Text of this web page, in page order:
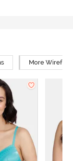
More Wirefree